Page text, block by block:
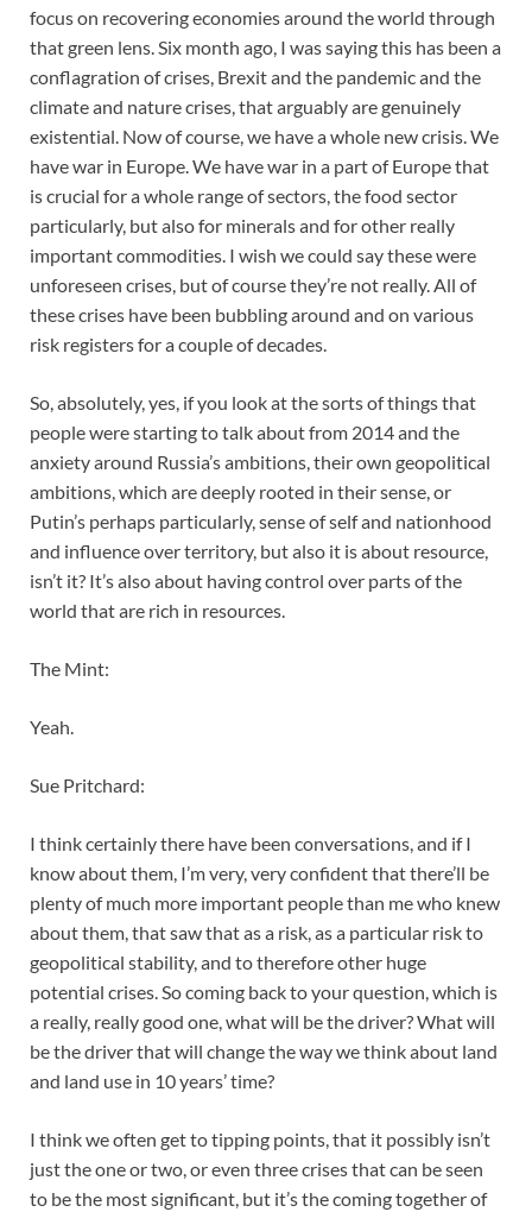
focus on recovering economies around the world through
that green lens. Six month ago, I was saying this has been a
conflagration of crises, Brexit and the pandemic and the
climate and nature crises, that arguably are genuinely
existential. Now of course, we have a whole new crisis. We
have war in Europe. We have war in a part of Europe that
is crucial for a whole range of sectors, the food sector
particularly, but also for minerals and for other really
important commodities. I wish we could say these were
unforeseen crises, but of course they’re not really. All of
these crises have been bubbling around and on various
risk registers for a couple of decades.
So, absolutely, yes, if you look at the sorts of things that
people were starting to talk about from 2014 and the
anxiety around Russia’s ambitions, their own geopolitical
ambitions, which are deeply rooted in their sense, or
Putin’s perhaps particularly, sense of self and nationhood
and influence over territory, but also it is about resource,
isn’t it? It’s also about having control over parts of the
world that are rich in resources.
The Mint:
Yeah.
Sue Pritchard:
I think certainly there have been conversations, and if I
know about them, I’m very, very confident that there’ll be
plenty of much more important people than me who knew
about them, that saw that as a risk, as a particular risk to
geopolitical stability, and to therefore other huge
potential crises. So coming back to your question, which is
a really, really good one, what will be the driver? What will
be the driver that will change the way we think about land
and land use in 10 years’ time?
I think we often get to tipping points, that it possibly isn’t
just the one or two, or even three crises that can be seen
to be the most significant, but it’s the coming together of